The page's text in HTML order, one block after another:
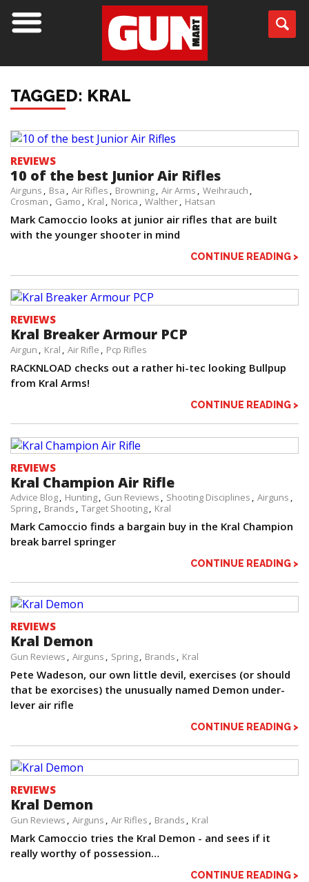
TAGGED: KRAL
REVIEWS
10 of the best Junior Air Rifles
Airguns Bsa Air Rifles Browning Air Arms
Weihrauch
Crosman
Gamo Kral Norica Walther Hatsan
Mark Camoccio looks at junior air rifles that are built
with the younger shooter in mind
CONTINUE READING >
REVIEWS
Kral Breaker Armour PCP
Airgun Kral Air Rifle Pcp Rifles
RACKNLOAD checks out a rather hi-tec looking Bullpup
from Kral Arms!
CONTINUE READING >
REVIEWS
Kral Champion Air Rifle
Advice Blog Hunting Gun Reviews Shooting Disciplines
Airguns
Spring
Brands Target Shooting Kral
Mark Camoccio finds a bargain buy in the Kral Champion
break barrel springer
CONTINUE READING >
REVIEWS
Kral Demon
Gun Reviews Airguns Spring Brands Kral
Pete Wadeson, our own little devil, exercises (or should
that be exorcises) the unusually named Demon under-
lever air rifle
CONTINUE READING >
REVIEWS
Kral Demon
Gun Reviews Airguns Air Rifles Brands Kral
Mark Camoccio tries the Kral Demon - and sees if it
really worthy of possession…
CONTINUE READING >